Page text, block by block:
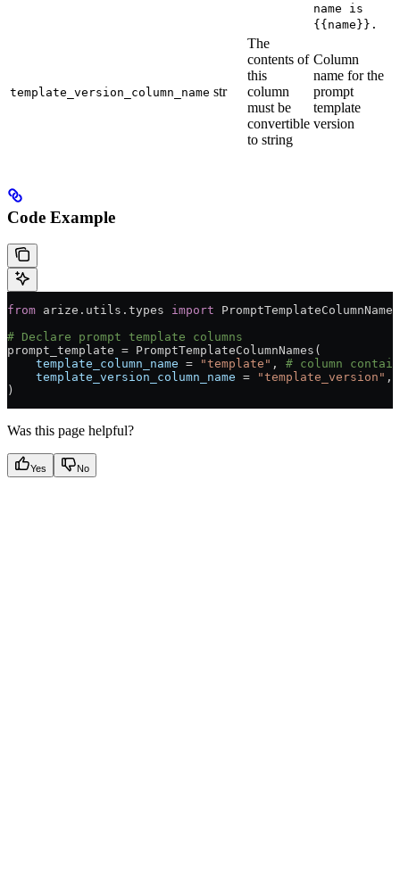
name is
{{name}}.
template_version_column_name str
The
contents of
this
column
must be
convertible
to string
Column
name for the
prompt
template
version
Code Example
from arize.utils.types import PromptTemplateColumnNames
# Declare prompt template columns
prompt_template = PromptTemplateColumnNames(
    template_column_name
= "template" , # column
    template_version_column_name
= "template_version" ,
)
Was this page helpful?
Yes No